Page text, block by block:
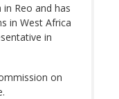
Reo and has
in West Africa
in
on